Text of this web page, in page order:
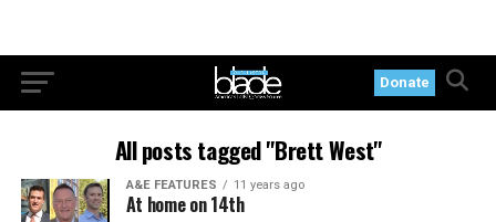
Donate
All posts tagged "Brett West"
A&E FEATURES 11 years ago
At home on 14th